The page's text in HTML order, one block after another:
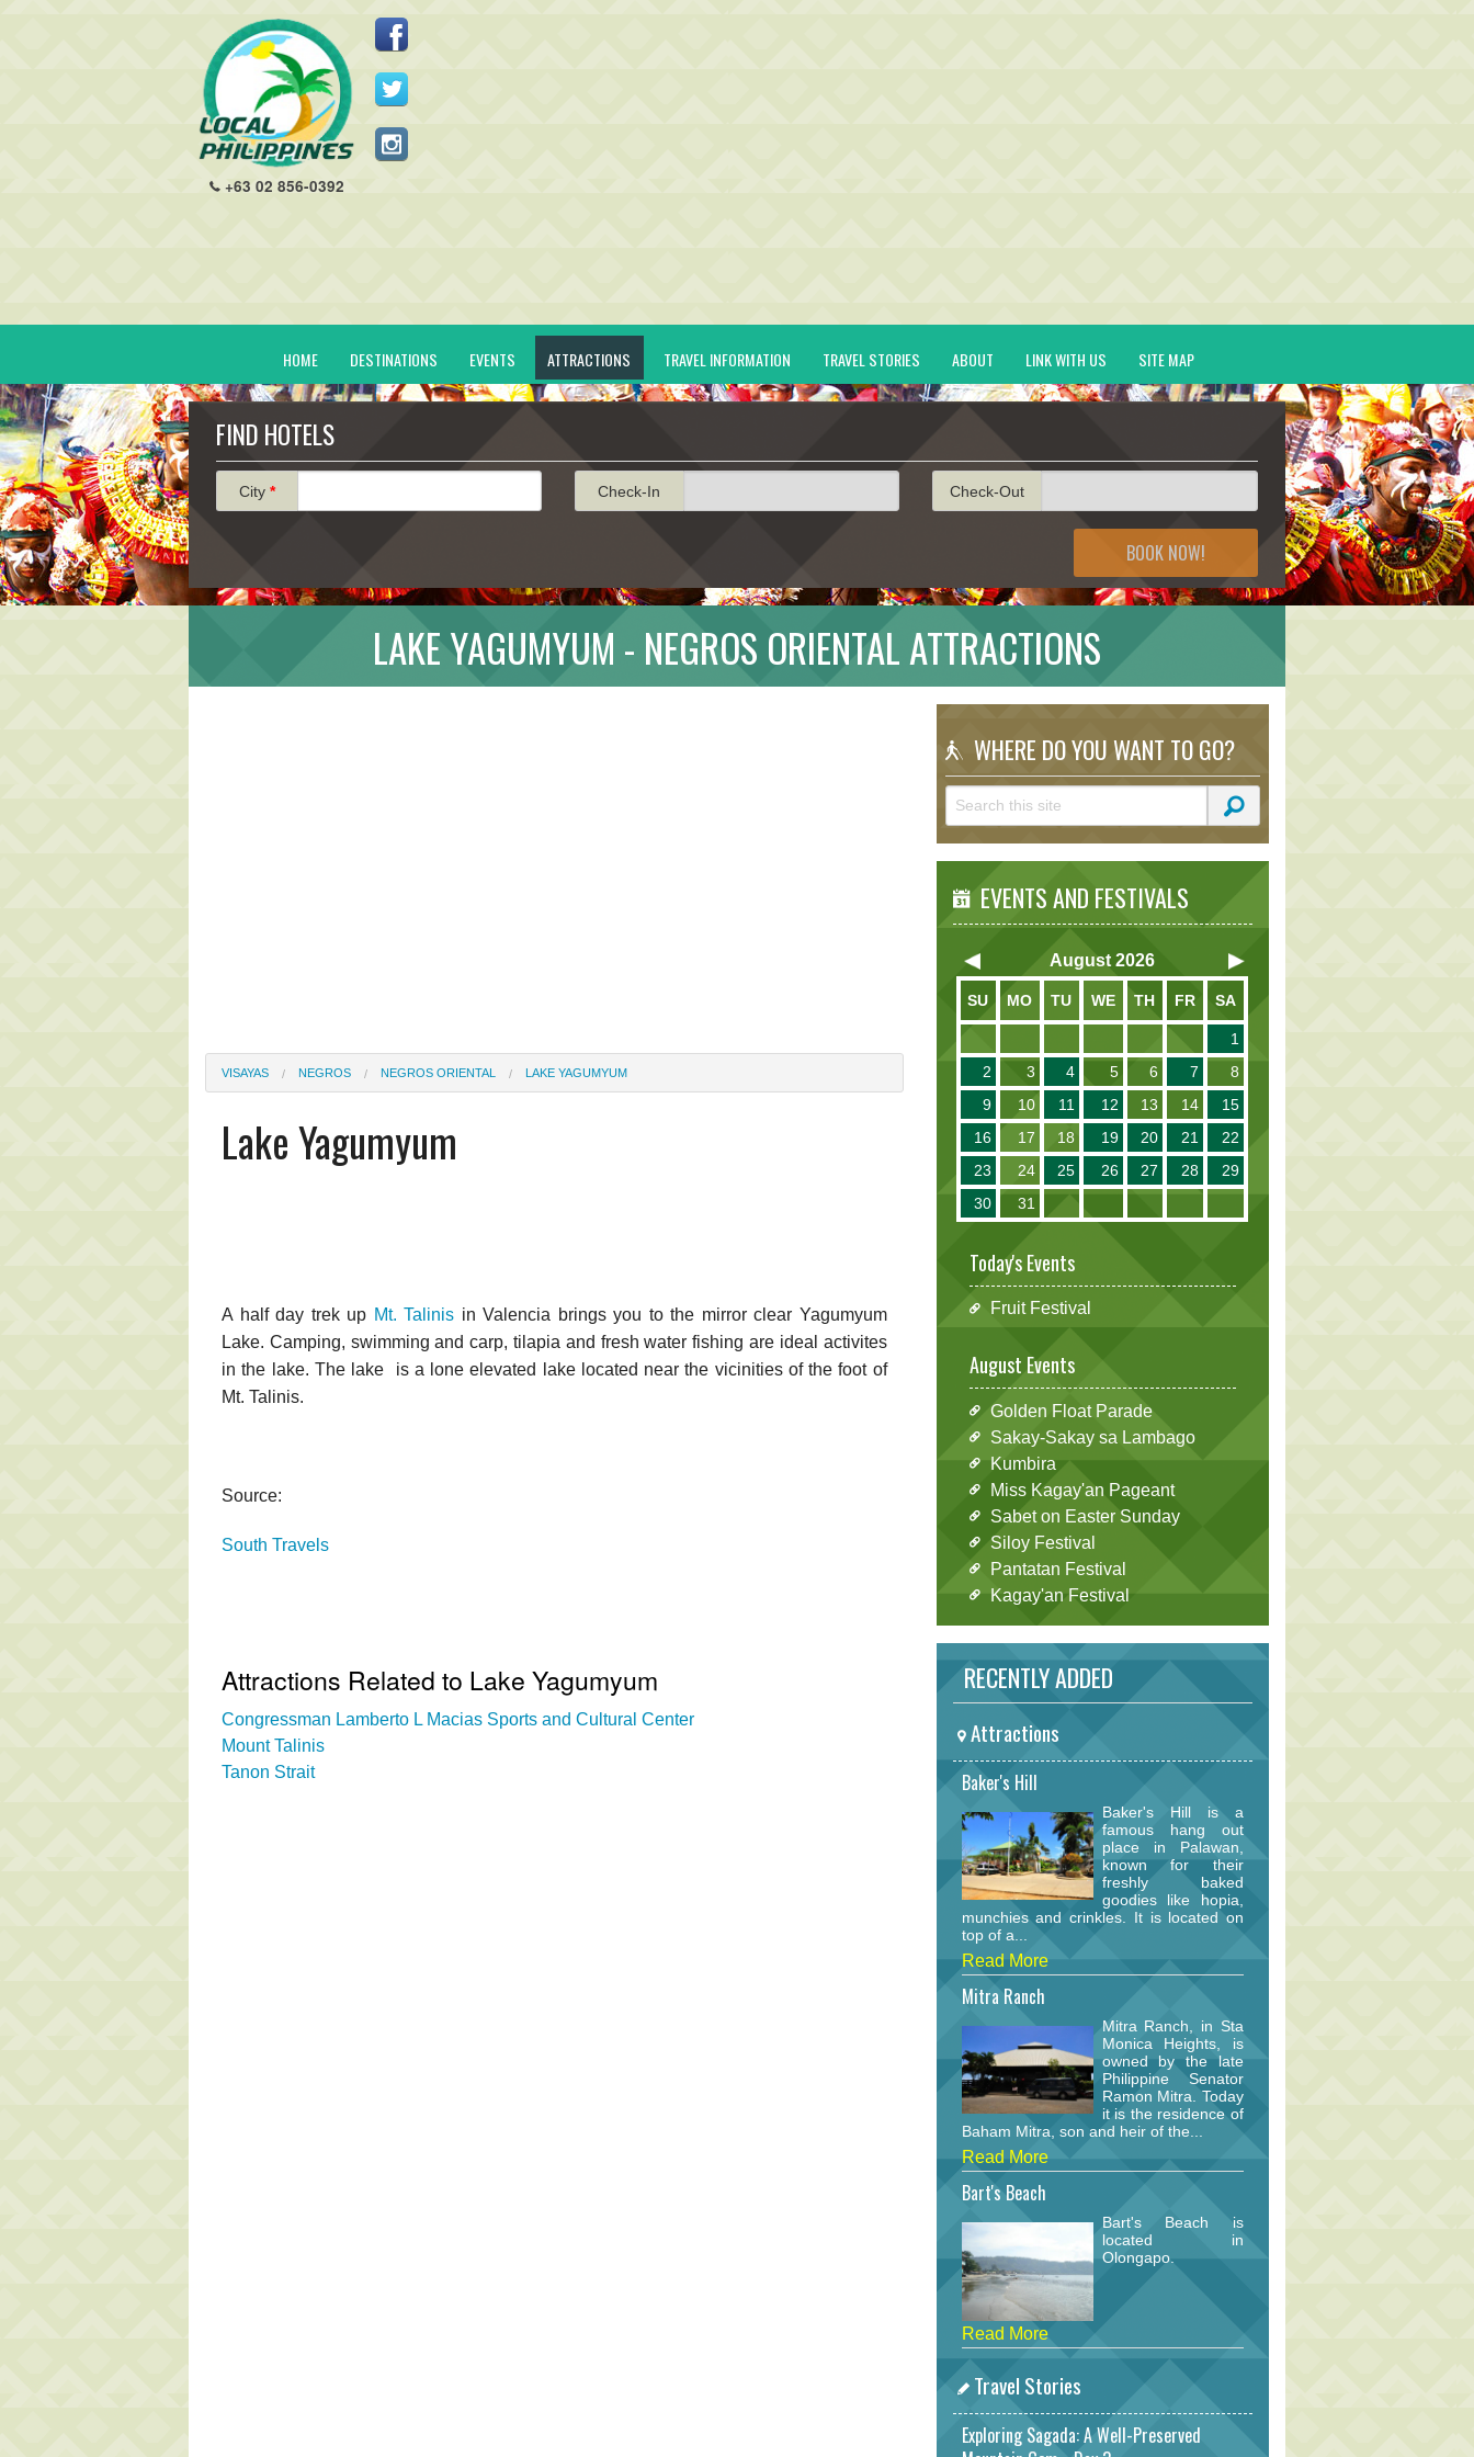
+63 02 856-0392
HOME DESTINATIONS EVENTS ATTRACTIONS TRAVEL INFORMATION TRAVEL STORIES ABOUT LINK WITH US SITE MAP
FIND HOTELS
City * Check-In Check-Out
BOOK NOW!
LAKE YAGUMYUM - NEGROS ORIENTAL ATTRACTIONS
VISAYAS NEGROS NEGROS ORIENTAL LAKE YAGUMYUM
Lake Yagumyum
A half day trek up Mt. Talinis in Valencia brings you to the mirror clear Yagumyum
Lake. Camping, swimming and carp, tilapia and fresh water fishing are ideal activites
in the lake. The lake is a lone elevated lake located near the vicinities of the foot of
Mt. Talinis.
Source:
South Travels
Attractions Related to Lake Yagumyum
Congressman Lamberto L Macias Sports and Cultural Center
Mount Talinis
Tanon Strait
WHERE DO YOU WANT TO GO?
EVENTS AND FESTIVALS
August 2026
SU MO TU WE TH FR SA
1
2
3 4 5 6 7
8
9
10 11 12 13 14
15
16
17 18 19 20 21
22
23
24 25 26 27 28
29
30
31
Today's Events
Fruit Festival
August Events
Golden Float Parade
Sakay-Sakay sa Lambago
Kumbira
Miss Kagay'an Pageant
Sabet on Easter Sunday
Siloy Festival
Pantatan Festival
Kagay'an Festival
RECENTLY ADDED
Attractions
Baker's Hill
Baker's Hill is a
famous hang out
place in Palawan,
known for their
freshly baked
goodies like hopia,
munchies and crinkles. It is located on
top of a...
Read More
Mitra Ranch
Mitra Ranch, in Sta
Monica Heights, is
owned by the late
Philippine Senator
Ramon Mitra. Today
it is the residence of
Baham Mitra, son and heir of the...
Read More
Bart's Beach
Bart's Beach is
located in
Olongapo.
Read More
Travel Stories
Exploring Sagada: A Well-Preserved